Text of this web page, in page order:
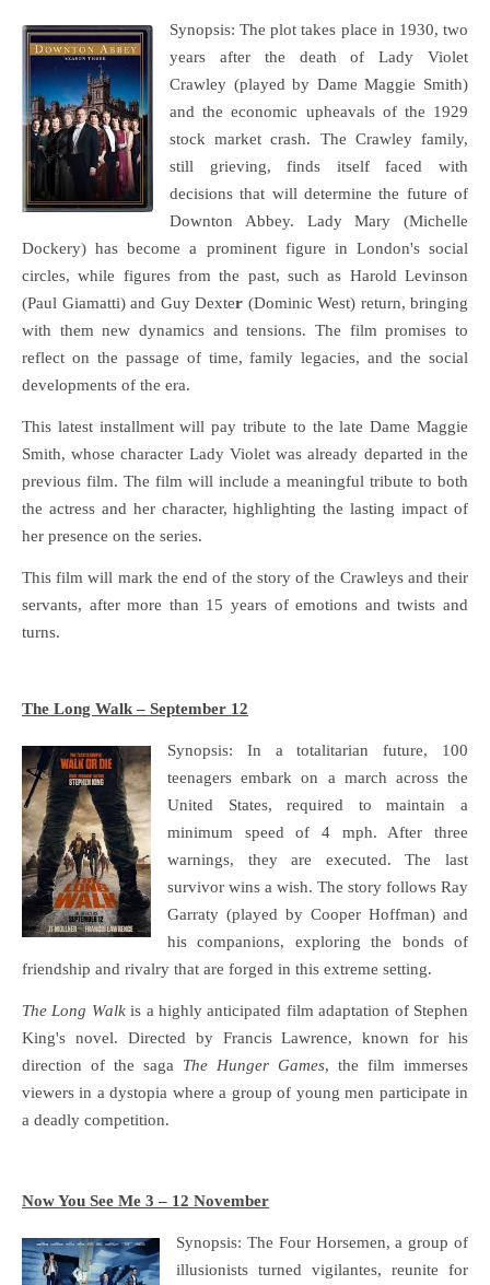
Synopsis: The plot takes place in 1930, two
years after the death of Lady Violet
Crawley (played by Dame Maggie Smith)
and the economic upheavals of the 1929
stock market crash. The Crawley family,
still grieving, finds itself faced with
decisions that will determine the future of
Downton Abbey. Lady Mary (Michelle
Dockery) has become a prominent figure in London's social
circles, while figures from the past, such as Harold Levinson
(Paul Giamatti) and Guy Dexter (Dominic West) return, bringing
with them new dynamics and tensions. The film promises to
reflect on the passage of time, family legacies, and the social
developments of the era.
This latest installment will pay tribute to the late Dame Maggie
Smith, whose character Lady Violet was already departed in the
previous film. The film will include a meaningful tribute to both
the actress and her character, highlighting the lasting impact of
her presence on the series.
This film will mark the end of the story of the Crawleys and their
servants, after more than 15 years of emotions and twists and
turns.
The Long Walk – September 12
Synopsis: In a totalitarian future, 100
teenagers embark on a march across the
United States, required to maintain a
minimum speed of 4 mph. After three
warnings, they are executed. The last
survivor wins a wish. The story follows Ray
Garraty (played by Cooper Hoffman) and
his companions, exploring the bonds of
friendship and rivalry that are forged in this extreme setting.
The Long Walkis a highly anticipated film adaptation of Stephen
King's novel. Directed by Francis Lawrence, known for his
direction of the saga The Hunger Games, the film immerses
viewers in a dystopia where a group of young men participate in
a deadly competition.
Now You See Me 3 – 12 November
Synopsis: The Four Horsemen, a group of
illusionists turned vigilantes, reunite for